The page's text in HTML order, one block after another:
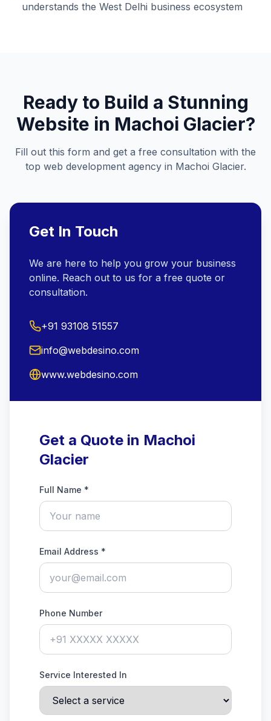
understands the West Delhi business ecosystem
Ready to Build a Stunning
Website in Machoi Glacier?
Fill out this form and get a free consultation with the
top web development agency in Machoi Glacier.
Get In Touch
We are here to help you grow your business
online. Reach out to us for a free quote or
consultation.
+91 93108 51557
info@webdesino.com
www.webdesino.com
Get a Quote in Machoi
Glacier
Full Name *
Email Address *
Phone Number
Service Interested In